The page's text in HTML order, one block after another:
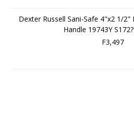
Dexter Russell Sani-Safe 4"x2 1/2"
Handle 19743Y
F3,497